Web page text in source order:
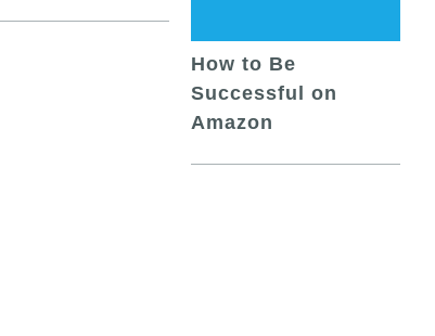
How to Be
Successful on
Amazon